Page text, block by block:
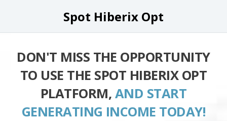
Spot Hiberix Opt
DON'T MISS THE OPPORTUNITY
TO USE THE SPOT HIBERIX OPT
PLATFORM, AND START
GENERATING INCOME TODAY!